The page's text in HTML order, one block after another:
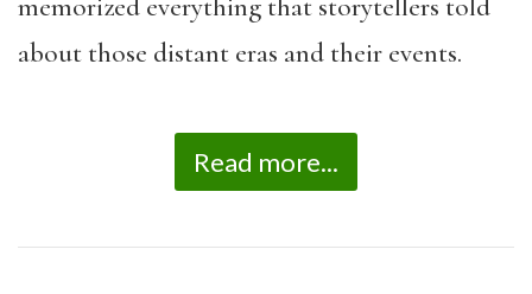
about those distant eras and their events.
Read more...